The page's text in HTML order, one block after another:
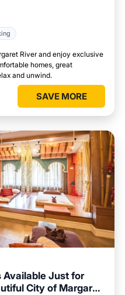
River and enjoy exclusive
homes, great
and unwind.
SAVE MORE
Available Just for
City of Margaret